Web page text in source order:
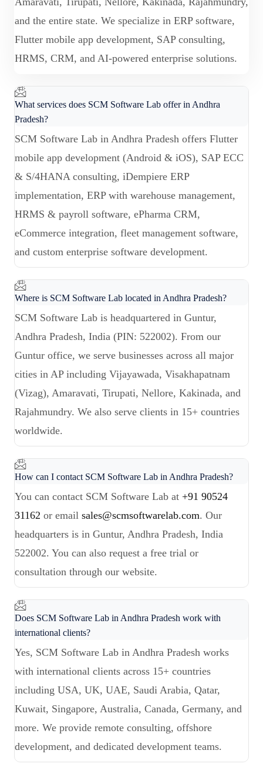
and the entire state. We specialize in ERP software,
Flutter mobile app development, SAP consulting,
HRMS, CRM, and AI-powered enterprise solutions.
What services does SCM Software Lab offer in Andhra
Pradesh?
SCM Software Lab in Andhra Pradesh offers Flutter
mobile app development (Android & iOS), SAP ECC
& S/4HANA consulting, iDempiere ERP
implementation, ERP with warehouse management,
HRMS & payroll software, ePharma CRM,
eCommerce integration, fleet management software,
and custom enterprise software development.
Where is SCM Software Lab located in Andhra Pradesh?
SCM Software Lab is headquartered in Guntur,
Andhra Pradesh, India (PIN: 522002). From our
Guntur office, we serve businesses across all major
cities in AP including Vijayawada, Visakhapatnam
(Vizag), Amaravati, Tirupati, Nellore, Kakinada, and
Rajahmundry. We also serve clients in 15+ countries
worldwide.
How can I contact SCM Software Lab in Andhra Pradesh?
You can contact SCM Software Lab at +91 90524
31162 or email sales@scmsoftwarelab.com. Our
headquarters is in Guntur, Andhra Pradesh, India
522002. You can also request a free trial or
consultation through our website.
Does SCM Software Lab in Andhra Pradesh work with
international clients?
Yes, SCM Software Lab in Andhra Pradesh works
with international clients across 15+ countries
including USA, UK, UAE, Saudi Arabia, Qatar,
Kuwait, Singapore, Australia, Canada, Germany, and
more. We provide remote consulting, offshore
development, and dedicated development teams.